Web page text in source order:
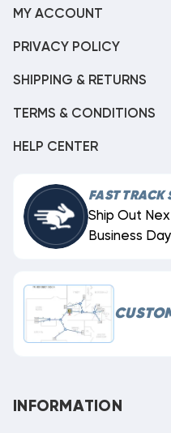
MY ACCOUNT
PRIVACY POLICY
SHIPPING & RETURNS
TERMS & CONDITIONS
HELP CENTER
FAST TRACK
Ship Out
Business Day
INFORMATION